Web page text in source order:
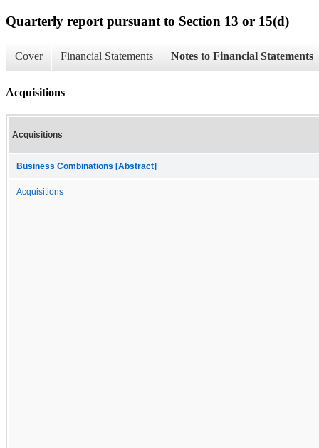
Quarterly report pursuant to Section 13 or 15(d)
Cover Financial Statements Notes to Financial Statements
Acquisitions
Acquisitions
Business Combinations [Abstract]
Acquisitions